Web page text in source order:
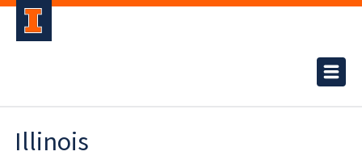
Illinois